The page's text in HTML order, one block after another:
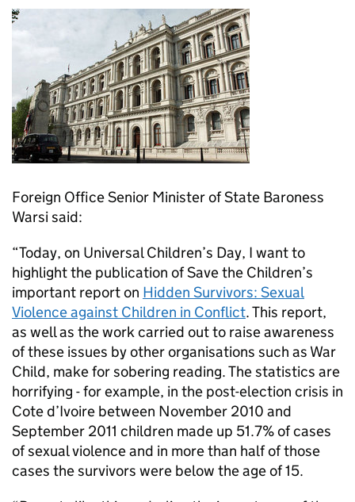
Foreign Office Senior Minister of State Baroness
Warsi said:
“Today, on Universal Children’s Day, I want to
highlight the publication of Save the Children’s
important report on Hidden Survivors: Sexual
Violence against Children in Conflict. This report,
as well as the work carried out to raise awareness
of these issues by other organisations such as War
Child, make for sobering reading. The statistics are
horrifying - for example, in the post-election crisis in
Cote d’Ivoire between November 2010 and
September 2011 children made up 51.7% of cases
of sexual violence and in more than half of those
cases the survivors were below the age of 15.